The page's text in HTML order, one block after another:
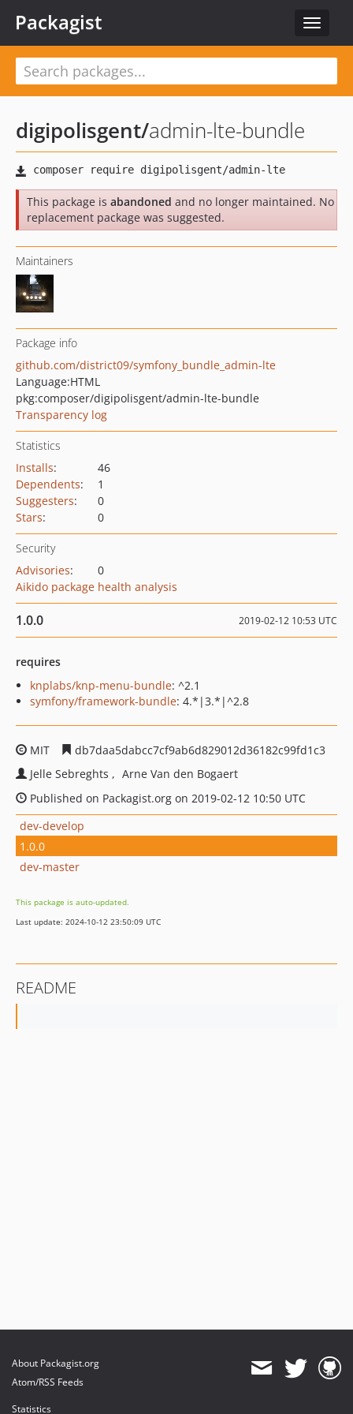
Toggle
Packagist
digipolisgent/admin-lte-bundle
This package is abandoned and no longer maintained. No
replacement package was suggested.
Maintainers
Package info
github.com/district09/symfony_bundle_admin-lte
Language:HTML
pkg:composer/digipolisgent/admin-lte-bundle
Transparency log
Statistics
Installs:
46
Dependents:
1
Suggesters:
0
Stars: 0
Security
Advisories:
0
Aikido package health analysis
1.0.0 2019-02-12 10:53 UTC
requires
knplabs/knp-menu-bundle: ^2.1
symfony/framework-bundle: 4.*|3.*|^2.8
MIT
db7daa5dabcc7cf9ab6d829012d36182c99fd1c3
Jelle Sebreghts
Arne Van den Bogaert
Published on Packagist.org on 2019-02-12 10:50 UTC
dev-develop
1.0.0
dev-master
This package is auto-updated.
Last update: 2024-10-12 23:50:09 UTC
README
About Packagist.org
Atom/RSS Feeds
Statistics